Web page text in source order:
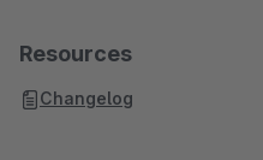
Resources
Changelog